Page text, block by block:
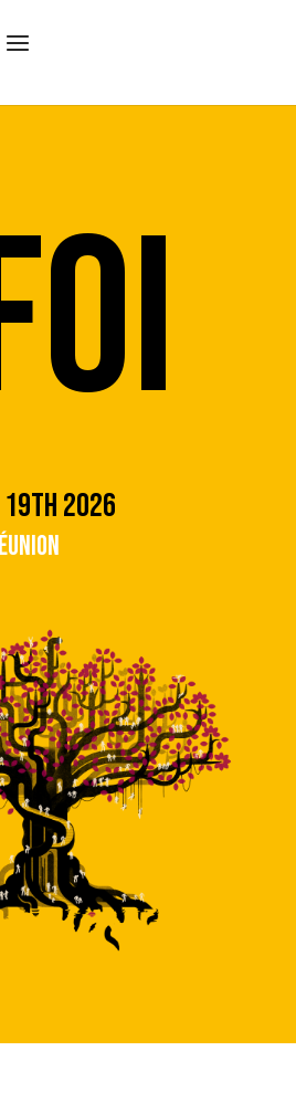
19TH 2026